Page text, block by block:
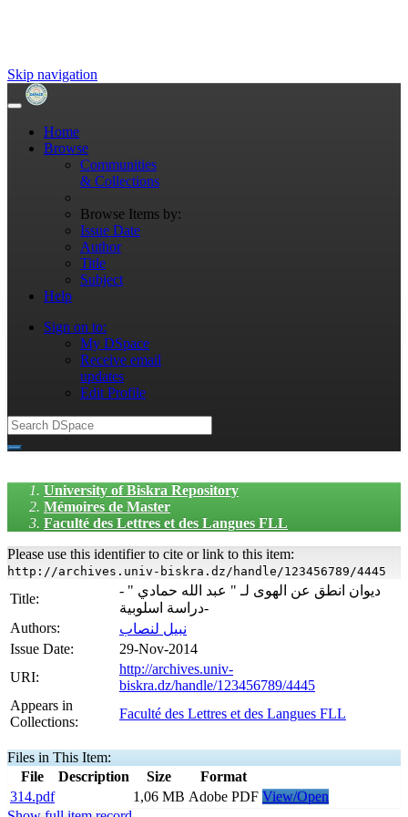
Skip navigation
Home
Browse
Communities
& Collections
Browse Items by:
Issue Date
Author
Title
Subject
Help
Sign on to:
My DSpace
Receive email
updates
Edit Profile
University of Biskra Repository
Mémoires de Master
Faculté des Lettres et des Langues FLL
Please use this identifier to cite or link to this item:
http://archives.univ-biskra.dz/handle/123456789/4445
Title:
ديوان انطق عن الهوى لـ " عبد الله حمادي " -
دراسة اسلوبية-
Authors:
نبيل لنصاب
Issue Date:
29-Nov-2014
URI:
http://archives.univ-
biskra.dz/handle/123456789/4445
Appears in
Collections:
Faculté des Lettres et des Langues FLL
Files in This Item:
File
Description Size
Format
314.pdf
1,06 MB Adobe PDF View/Open